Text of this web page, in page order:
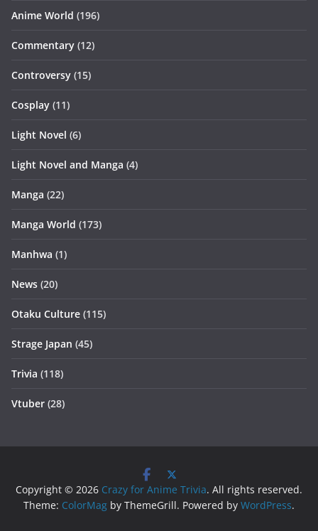
Anime World (196)
Commentary (12)
Controversy (15)
Cosplay (11)
Light Novel (6)
Light Novel and Manga (4)
Manga (22)
Manga World (173)
Manhwa (1)
News (20)
Otaku Culture (115)
Strage Japan (45)
Trivia (118)
Vtuber (28)
Copyright © 2026 Crazy for Anime Trivia. All rights reserved.
Theme: ColorMag by ThemeGrill. Powered by WordPress.